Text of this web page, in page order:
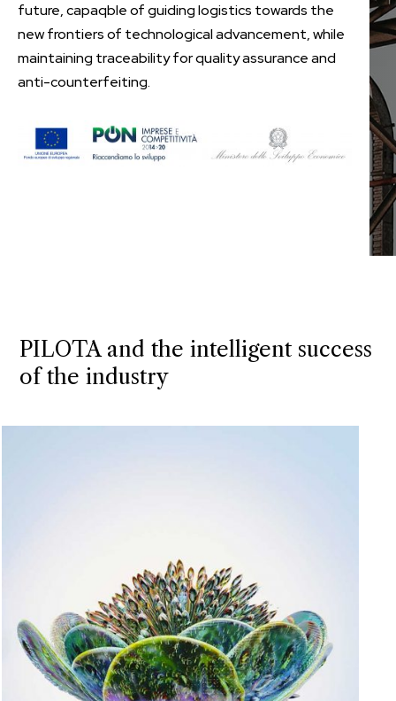
future, capaqble of guiding logistics towards the
new frontiers of technological advancement, while
maintaining traceability for quality assurance and
anti-counterfeiting.
PILOTA and the intelligent success
of the industry